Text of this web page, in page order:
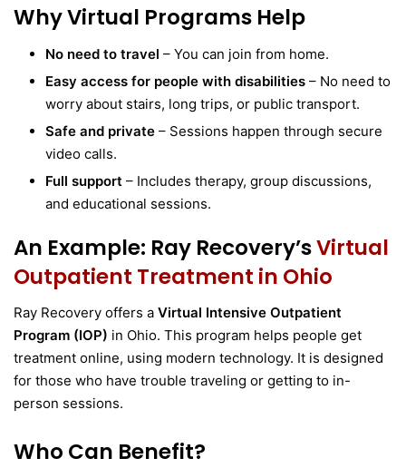
Why Virtual Programs Help
No need to travel – You can join from home.
Easy access for people with disabilities – No need to
worry about stairs, long trips, or public transport.
Safe and private – Sessions happen through secure
video calls.
Full support – Includes therapy, group discussions,
and educational sessions.
An Example: Ray Recovery’sVirtual
Outpatient Treatment in Ohio
Ray Recovery offers a Virtual Intensive Outpatient
Program (IOP) in Ohio. This program helps people get
treatment online, using modern technology. It is designed
for those who have trouble traveling or getting to in-
person sessions.
Who Can Benefit?